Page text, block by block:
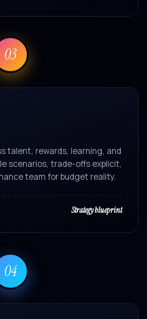
03
talent, rewards, learning, and
scenarios, trade-offs explicit,
team for budget reality.
Strategy blueprint
04